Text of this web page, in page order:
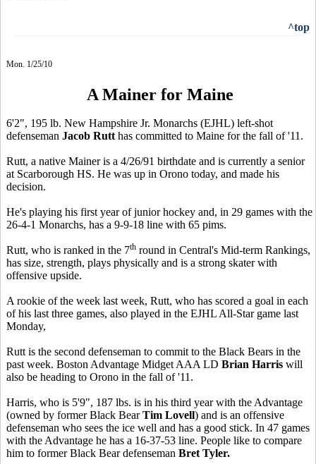
^top
Mon. 1/25/10
A Mainer for Maine
6'2", 195 lb. New Hampshire Jr. Monarchs (EJHL) left-shot
defenseman Jacob Rutt has committed to Maine for the fall of '11.
Rutt, a native Mainer is a 4/26/91 birthdate and is currently a senior
at Scarborough HS. He was up in Orono today, and made his
decision.
He's playing his first year of junior hockey and, in 29 games with the
26-4-1 Monarchs, has a 9-9-18 line with 65 pims.
Rutt, who is ranked in the 7th round in Central's Mid-term Rankings,
has size, strength, plays physically and is a strong skater with
offensive upside.
A rookie of the week last week, Rutt, who has scored a goal in each
of his last three games, also played in the EJHL All-Star game last
Monday,
Rutt is the second defenseman to commit to the Black Bears in the
past week. Boston Advantage Midget AAA LD Brian Harris will
also be heading to Orono in the fall of '11.
Harris, who is 5'9", 187 lbs. is in his third year with the Advantage
(owned by former Black BearTim Lovell) and is an offensive
defenseman who sees the ice well and has a good stick. In 47 games
with the Advantage he has a 16-37-53 line. People like to compare
him to former Black Bear defenseman Bret Tyler.